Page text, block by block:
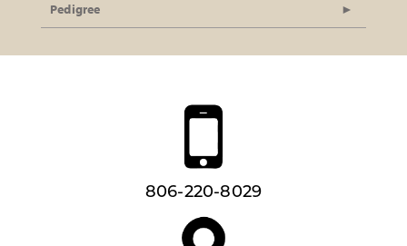
Pedigree
806-220-8029